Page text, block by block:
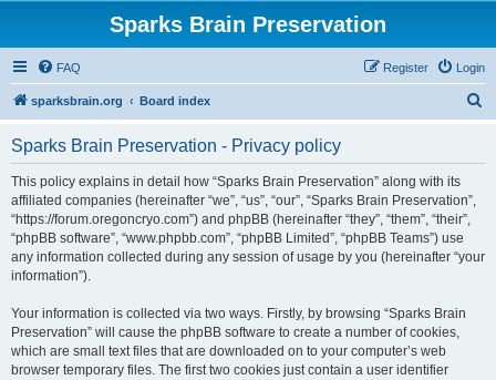
Sparks Brain Preservation
FAQ Login
Register
sparksbrain.org Board index
Sparks Brain Preservation - Privacy policy
This policy explains in detail how “Sparks Brain Preservation” along with its
affiliated companies (hereinafter “we”, “us”, “our”, “Sparks Brain Preservation”,
“https://forum.oregoncryo.com”) and phpBB (hereinafter “they”, “them”, “their”,
“phpBB software”, “www.phpbb.com”, “phpBB Limited”, “phpBB Teams”) use
any information collected during any session of usage by you (hereinafter “your
information”).
Your information is collected via two ways. Firstly, by browsing “Sparks Brain
Preservation” will cause the phpBB software to create a number of cookies,
which are small text files that are downloaded on to your computer’s web
browser temporary files. The first two cookies just contain a user identifier